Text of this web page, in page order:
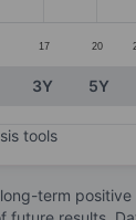
17 20
3Y 5Y
tools
term